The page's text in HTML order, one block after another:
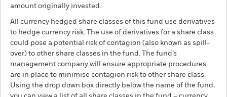
amount originally invested.
All currency hedged share classes of this fund use derivatives
to hedge currency risk. The use of derivatives for a share class
could pose a potential risk of contagion (also known as spill-
over) to other share classes in the fund. The fund’s
management company will ensure appropriate procedures
are in place to minimise contagion risk to other share class.
Using the drop down box directly below the name of the fund,